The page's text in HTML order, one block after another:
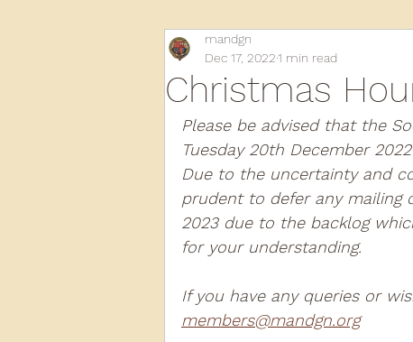
Wissington
2021 2020 2019
2013 2012
Christmas
mandgn
Dec 17, 20221 min read
Please be advised that the
Tuesday 20th December
Due to the uncertainty and
prudent to defer any mailing
2023 due to the backlog
for your understanding.
If you have any queries or
members@mandgn.org